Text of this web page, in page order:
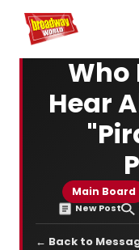
Home For You
Who
Hear
Main Board
New Post
← Back to